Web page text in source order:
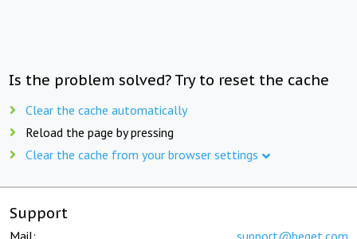
Is the problem solved? Try to reset the cache
Clear the cache automatically
Reload the page by pressing
Clear the cache from your browser settings
Support
Mail: support@beget.com